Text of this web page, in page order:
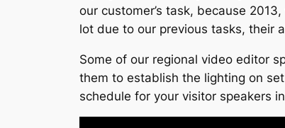
our customer’s task, because
lot due to our previous tasks, their
Some of our regional video editor
them to establish the lighting on
schedule for your visitor speakers